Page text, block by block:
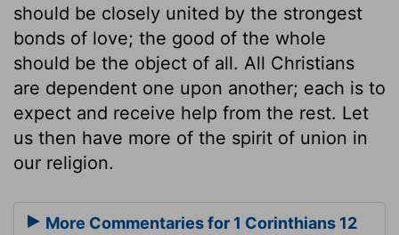
should be closely united by the strongest
bonds of love; the good of the whole
should be the object of all. All Christians
are dependent one upon another; each is to
expect and receive help from the rest. Let
us then have more of the spirit of union in
our religion.
More Commentaries for 1 Corinthians 12